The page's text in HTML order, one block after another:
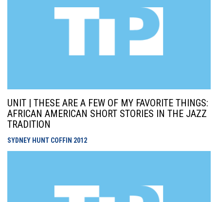
UNIT | THESE ARE A FEW OF MY FAVORITE THINGS:
AFRICAN AMERICAN SHORT STORIES IN THE JAZZ
TRADITION
SYDNEY HUNT COFFIN 2012